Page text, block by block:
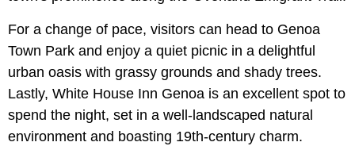
For a change of pace, visitors can head to Genoa
Town Park and enjoy a quiet picnic in a delightful
urban oasis with grassy grounds and shady trees.
Lastly, White House Inn Genoa is an excellent spot to
spend the night, set in a well-landscaped natural
environment and boasting 19th-century charm.